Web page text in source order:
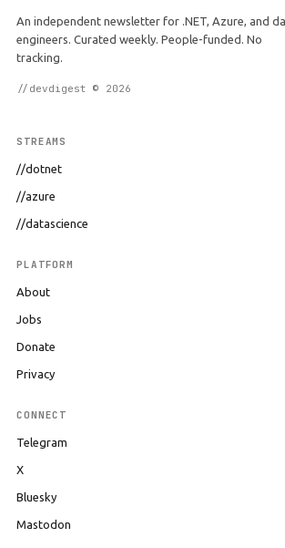
An independent newsletter for .NET, Azure, and
engineers. Curated weekly. People-funded. No
tracking.
//devdigest © 2026
STREAMS
//dotnet
//azure
//datascience
PLATFORM
About
Jobs
Donate
Privacy
CONNECT
Telegram
X
Bluesky
Mastodon